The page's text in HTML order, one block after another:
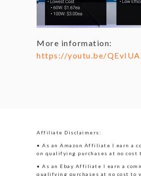
More information:
https://youtu.be/
Affiliate Disclaimers:
• As an Amazon Affiliate I earn a
on qualifying purchases at no cost
• As an Ebay Affiliate I earn a
qualifying purchases at no cost to